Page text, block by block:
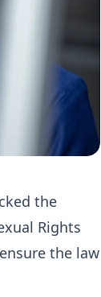
the
Rights
the law